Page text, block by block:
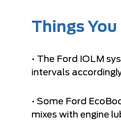
Things You
• The Ford IOLM
intervals
• Some Ford
mixes with engine